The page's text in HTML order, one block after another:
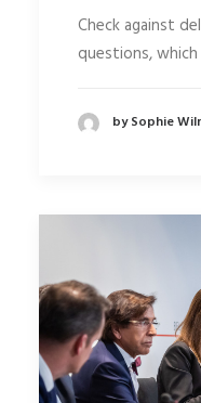
Check against
questions,
by Sophie